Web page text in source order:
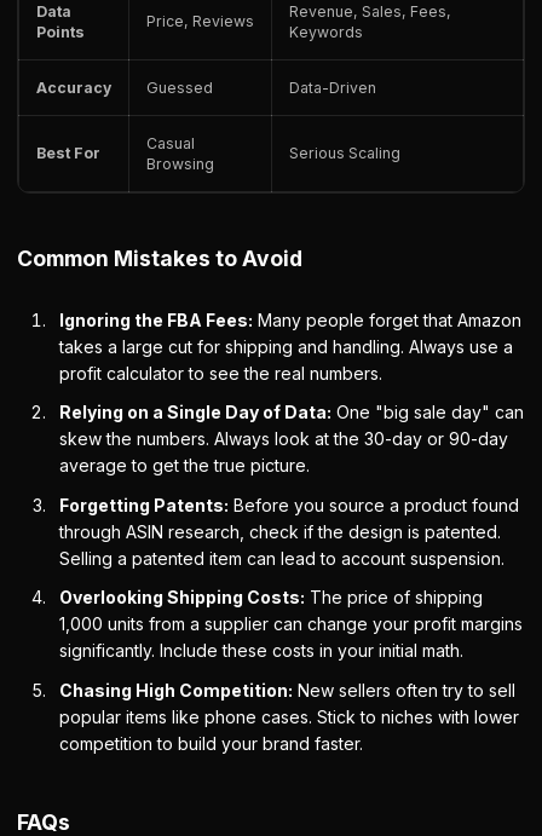
Data
Points
Price, Reviews
Revenue, Sales, Fees,
Keywords
Accuracy Guessed Data-Driven
Best For
Casual
Browsing
Serious Scaling
Common Mistakes to Avoid
Ignoring the FBA Fees: Many people forget that Amazon
takes a large cut for shipping and handling. Always use a
profit calculator to see the real numbers.
Relying on a Single Day of Data: One "big sale day" can
skew the numbers. Always look at the 30-day or 90-day
average to get the true picture.
Forgetting Patents: Before you source a product found
through ASIN research, check if the design is patented.
Selling a patented item can lead to account suspension.
Overlooking Shipping Costs: The price of shipping
1,000 units from a supplier can change your profit margins
significantly. Include these costs in your initial math.
Chasing High Competition: New sellers often try to sell
popular items like phone cases. Stick to niches with lower
competition to build your brand faster.
FAQs